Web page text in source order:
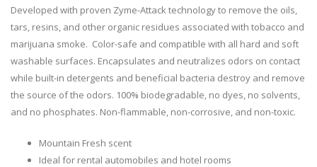
Developed with proven Zyme-Attack technology to remove the oils,
tars, resins, and other organic residues associated with tobacco and
marijuana smoke. Color-safe and compatible with all hard and soft
washable surfaces. Encapsulates and neutralizes odors on contact
while built-in detergents and beneficial bacteria destroy and remove
the source of the odors. 100% biodegradable, no dyes, no solvents,
and no phosphates. Non-flammable, non-corrosive, and non-toxic.
Mountain Fresh scent
Ideal for rental automobiles and hotel rooms